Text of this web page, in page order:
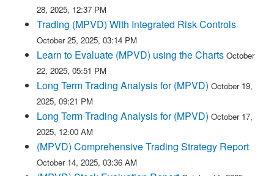
28, 2025, 12:37 PM
Trading (MPVD) With Integrated Risk Controls
October 25, 2025, 03:14 PM
Learn to Evaluate (MPVD) using the Charts October
22, 2025, 05:51 PM
Long Term Trading Analysis for (MPVD) October 19,
2025, 09:21 PM
Long Term Trading Analysis for (MPVD) October 17,
2025, 12:00 AM
(MPVD) Comprehensive Trading Strategy Report
October 14, 2025, 03:36 AM